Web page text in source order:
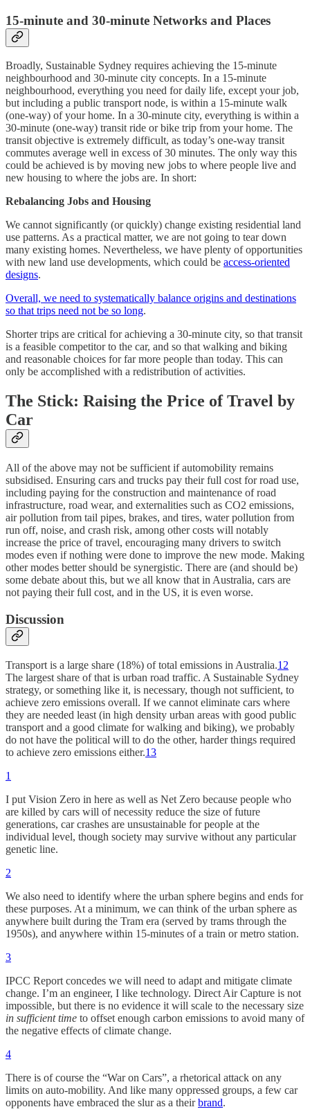
15-minute and 30-minute Networks and Places
Broadly, Sustainable Sydney requires achieving the 15-minute
neighbourhood and 30-minute city concepts. In a 15-minute
neighbourhood, everything you need for daily life, except your job,
but including a public transport node, is within a 15-minute walk
(one-way) of your home. In a 30-minute city, everything is within a
30-minute (one-way) transit ride or bike trip from your home. The
transit objective is extremely difficult, as today’s one-way transit
commutes average well in excess of 30 minutes. The only way this
could be achieved is by moving new jobs to where people live and
new housing to where the jobs are. In short:
Rebalancing Jobs and Housing
We cannot significantly (or quickly) change existing residential land
use patterns. As a practical matter, we are not going to tear down
many existing homes. Nevertheless, we have plenty of opportunities
with new land use developments, which could be access-oriented
designs.
Overall, we need to systematically balance origins and destinations
so that trips need not be so long.
Shorter trips are critical for achieving a 30-minute city, so that transit
is a feasible competitor to the car, and so that walking and biking
and reasonable choices for far more people than today. This can
only be accomplished with a redistribution of activities.
The Stick: Raising the Price of Travel by
Car
All of the above may not be sufficient if automobility remains
subsidised. Ensuring cars and trucks pay their full cost for road use,
including paying for the construction and maintenance of road
infrastructure, road wear, and externalities such as CO2 emissions,
air pollution from tail pipes, brakes, and tires, water pollution from
run off, noise, and crash risk, among other costs will notably
increase the price of travel, encouraging many drivers to switch
modes even if nothing were done to improve the new mode. Making
other modes better should be synergistic. There are (and should be)
some debate about this, but we all know that in Australia, cars are
not paying their full cost, and in the US, it is even worse.
Discussion
Transport is a large share (18%) of total emissions in Australia.12
The largest share of that is urban road traffic. A Sustainable Sydney
strategy, or something like it, is necessary, though not sufficient, to
achieve zero emissions overall. If we cannot eliminate cars where
they are needed least (in high density urban areas with good public
transport and a good climate for walking and biking), we probably
do not have the political will to do the other, harder things required
to achieve zero emissions either.13
1
I put Vision Zero in here as well as Net Zero because people who
are killed by cars will of necessity reduce the size of future
generations, car crashes are unsustainable for people at the
individual level, though society may survive without any particular
genetic line.
2
We also need to identify where the urban sphere begins and ends for
these purposes. At a minimum, we can think of the urban sphere as
anywhere built during the Tram era (served by trams through the
1950s), and anywhere within 15-minutes of a train or metro station.
3
IPCC Report concedes we will need to adapt and mitigate climate
change. I’m an engineer, I like technology. Direct Air Capture is not
impossible, but there is no evidence it will scale to the necessary size
in sufficient time to offset enough carbon emissions to avoid many of
the negative effects of climate change.
4
There is of course the “War on Cars”, a rhetorical attack on any
limits on auto-mobility. And like many oppressed groups, a few car
opponents have embraced the slur as a theirbrand.